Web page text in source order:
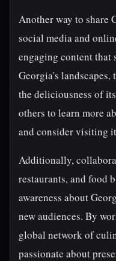
Another way to share
social media and
engaging content that
Georgia's
the deliciousness of
others to learn more
and consider visiting
Additionally,
restaurants, and food
awareness about
new audiences. By
global network of
passionate about